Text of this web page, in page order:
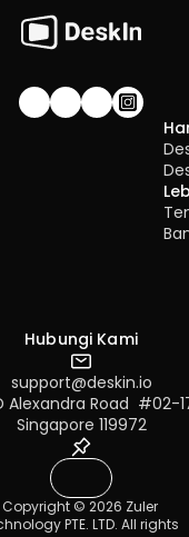
Network Policy
Behavior
Permission Allocation
Practices for 4K Video
Enterprise v2.0.0
komunitas!
Hubungi Kami
support@deskin.io
Alexandra Road  #02-
Singapore 119972
Copyright © 2026 Zuler
PTE. LTD. All rights